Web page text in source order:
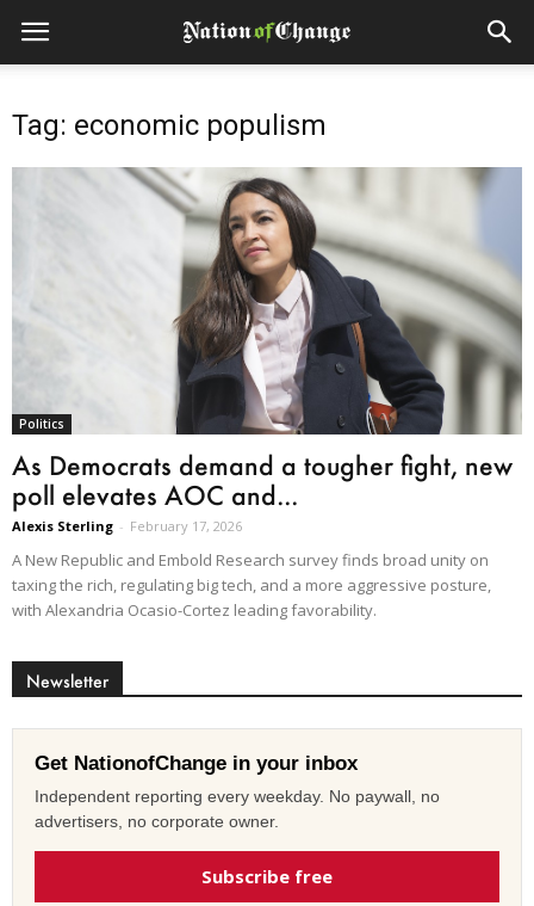
Tag: economic populism
Politics
As Democrats demand a tougher fight, new
poll elevates AOC and...
Alexis Sterling - February 17, 2026
A New Republic and Embold Research survey finds broad unity on
taxing the rich, regulating big tech, and a more aggressive posture,
with Alexandria Ocasio-Cortez leading favorability.
Newsletter
Get NationofChange in your inbox
Independent reporting every weekday. No paywall, no
advertisers, no corporate owner.
Subscribe free